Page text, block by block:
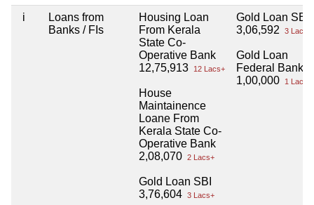
i
Loans from
Banks / FIs
Housing Loan
From Kerala
State Co-
Operative Bank
12,75,913 12 Lacs+
House
Maintainence
Loane From
Kerala State Co-
Operative Bank
2,08,070 2 Lacs+
Gold Loan SBI
3,76,604 3 Lacs+
Gold Loan SBI
3,06,592
3 Lacs+
Gold Loan
Federal Bank
1,00,000 1 Lacs+